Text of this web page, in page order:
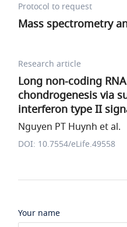
Protocol to request
Mass spectrometry
Research article
Long non-coding RNA
chondrogenesis via
interferon type II
Nguyen PT Huynh et al.
DOI: 10.7554/eLife.49558
Your name